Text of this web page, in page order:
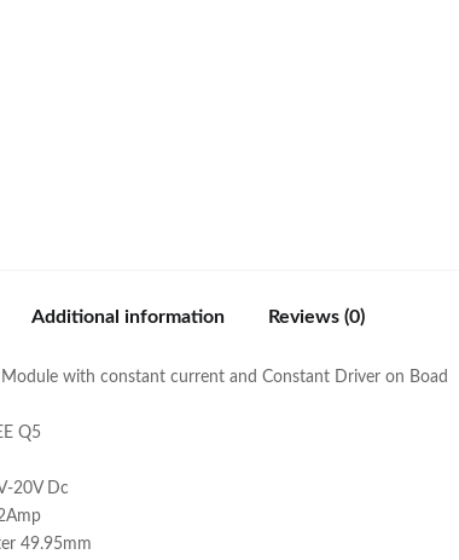
Additional information Reviews (0)
Module with constant current and Constant Driver on Boad
Q5
20V Dc
49.95mm